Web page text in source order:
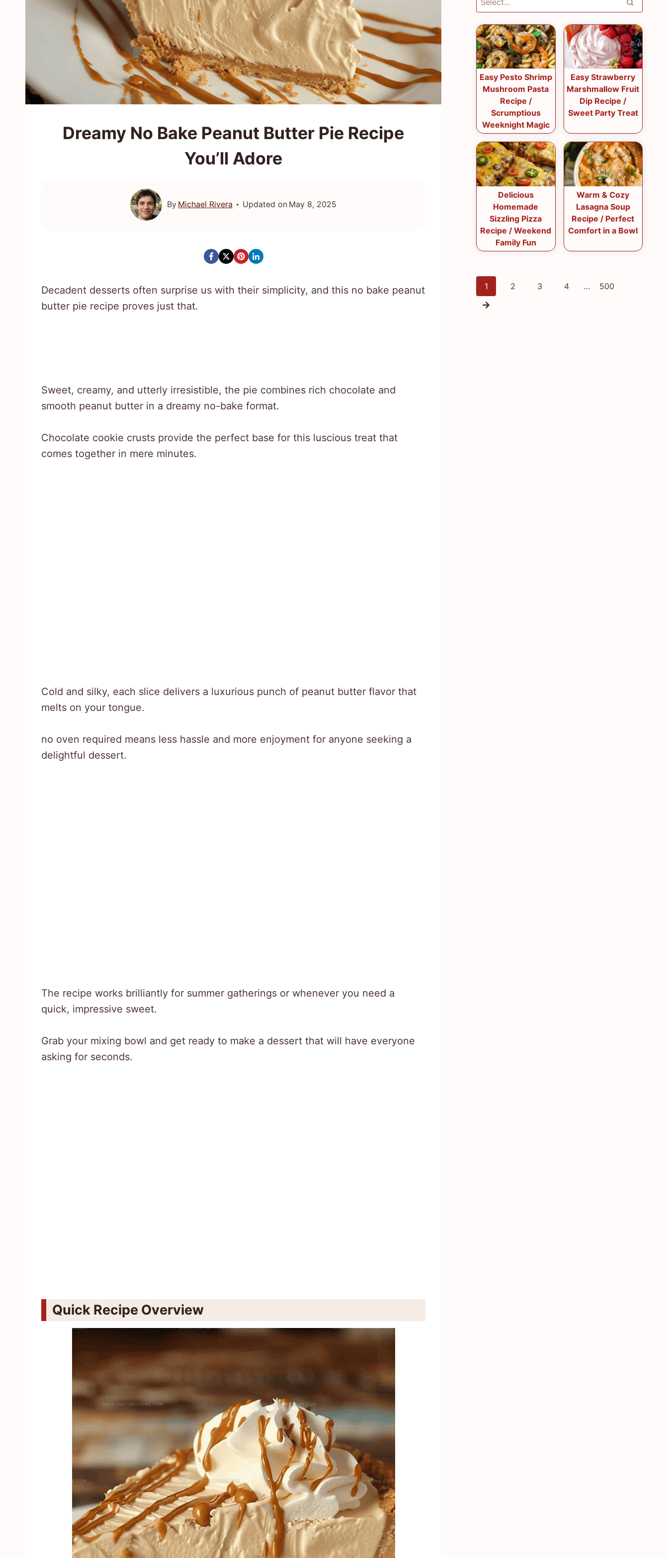
Dreamy No Bake Peanut Butter Pie Recipe
You’ll Adore
By Michael Rivera Updated on May 8, 2025
Decadent desserts often surprise us with their simplicity, and this no bake peanut
butter pie recipe proves just that.
Sweet, creamy, and utterly irresistible, the pie combines rich chocolate and
smooth peanut butter in a dreamy no-bake format.
Chocolate cookie crusts provide the perfect base for this luscious treat that
comes together in mere minutes.
Cold and silky, each slice delivers a luxurious punch of peanut butter flavor that
melts on your tongue.
no oven required means less hassle and more enjoyment for anyone seeking a
delightful dessert.
The recipe works brilliantly for summer gatherings or whenever you need a
quick, impressive sweet.
Grab your mixing bowl and get ready to make a dessert that will have everyone
asking for seconds.
Quick Recipe Overview
Easy Pesto Shrimp
Mushroom Pasta
Recipe /
Scrumptious
Weeknight Magic
Easy Strawberry
Marshmallow Fruit
Dip Recipe /
Sweet Party Treat
Delicious
Homemade
Sizzling Pizza
Recipe / Weekend
Family Fun
Warm & Cozy
Lasagna Soup
Recipe / Perfect
Comfort in a Bowl
Posts
1 2 3 4 … 500